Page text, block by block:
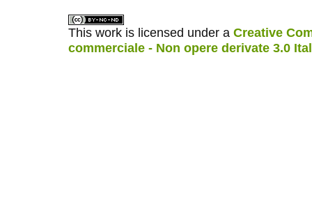
This work is licensed under a Creative
commerciale - Non opere derivate 3.0